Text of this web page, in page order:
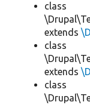
class
extends
class
extends
class